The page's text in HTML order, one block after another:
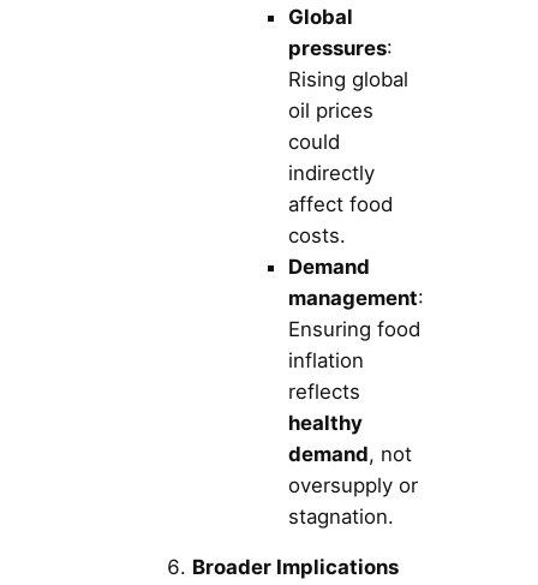
Global
pressures:
Rising global
oil prices
could
indirectly
affect food
costs.
Demand
management:
Ensuring food
inflation
reflects
healthy
demand, not
oversupply or
stagnation.
Broader Implications